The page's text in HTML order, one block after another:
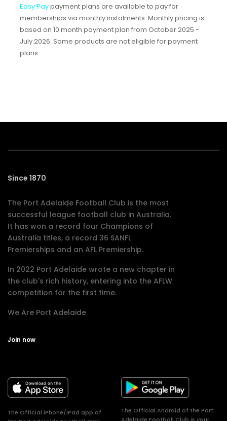
Easy Paypayment plans are available to pay for
memberships via monthly instalments. Monthly pricing is
based on 10 month payment plan from October 2025 -
July 2026. Some products are not eligible for payment
plans.
Since 1870
The Port Adelaide Football Club is the most
successful league football club in Australia.
It has won a record four Champions of
Australia titles, a record 36 SANFL
Premierships and an AFL Premiership.
In 2022 Port Adelaide wrote a new chapter in
the club's rich history, entering into the AFLW
competition for the first time.
We Are Port Adelaide
Join now
The Official iPhone/iPad app of
The Official Android of the Port
Adelaide Football Club is your